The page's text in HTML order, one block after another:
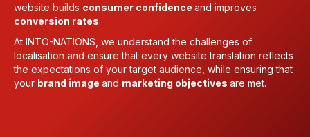
website builds consumer confidence and improves
conversion rates.
At INTO-NATIONS, we understand the challenges of
localisation and ensure that every website translation reflects
the expectations of your target audience, while ensuring that
your brand image and marketing objectives are met.